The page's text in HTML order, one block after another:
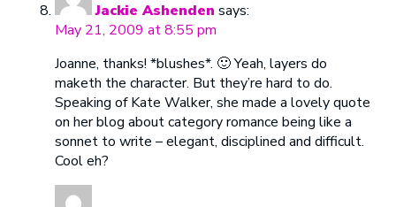
Jackie Ashenden says:
May 21, 2009 at 8:55 pm
Joanne, thanks! *blushes*. 🙂 Yeah, layers do
maketh the character. But they’re hard to do.
Speaking of Kate Walker, she made a lovely quote
on her blog about category romance being like a
sonnet to write – elegant, disciplined and difficult.
Cool eh?